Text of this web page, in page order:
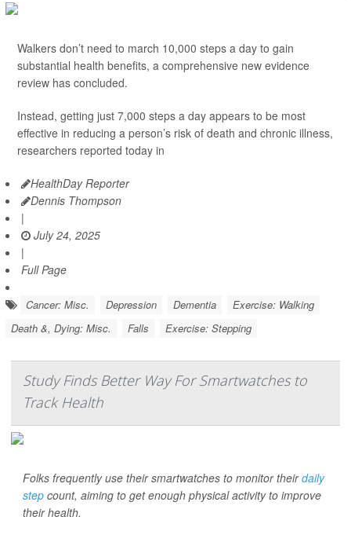
Walkers don’t need to march 10,000 steps a day to gain
substantial health benefits, a comprehensive new evidence
review has concluded.
Instead, getting just 7,000 steps a day appears to be most
effective in reducing a person’s risk of death and chronic illness,
researchers reported today in
HealthDay Reporter
Dennis Thompson
|
July 24, 2025
|
Full Page
Cancer: Misc. Depression Dementia
Exercise: Walking
Death &, Dying: Misc.
Falls Exercise: Stepping
Study Finds Better Way For Smartwatches to
Track Health
Folks frequently use their smartwatches to monitor theirdaily
step count, aiming to get enough physical activity to improve
their health.